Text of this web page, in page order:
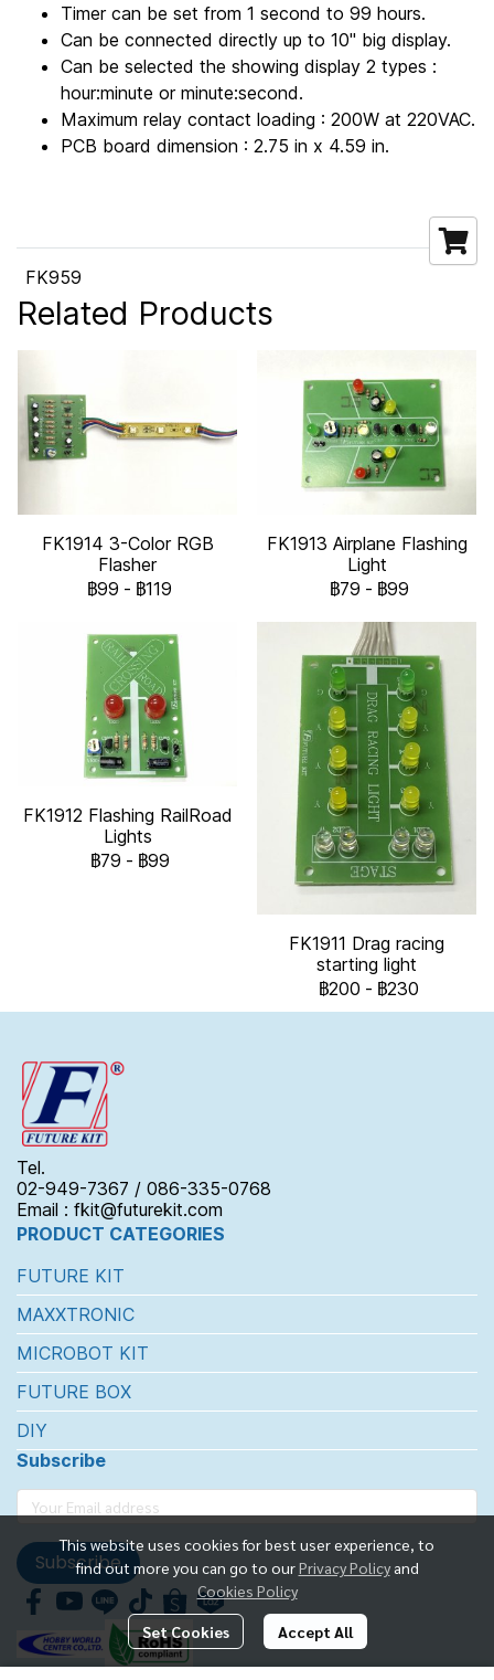
Timer can be set from 1 second to 99 hours.
Can be connected directly up to 10" big display.
Can be selected the showing display 2 types :
hour:minute or minute:second.
Maximum relay contact loading : 200W at 220VAC.
PCB board dimension : 2.75 in x 4.59 in.
FK959
Related Products
FK1914 3-Color RGB
Flasher
฿99 - ฿119
FK1913 Airplane Flashing
Light
฿79 - ฿99
FK1912 Flashing RailRoad
Lights
฿79 - ฿99
FK1911 Drag racing
starting light
฿200 - ฿230
This website uses cookies for best user experience, to
find out more you can go to ourPrivacy Policy and
Cookies Policy
Set Cookies Accept All
Tel.
02-949-7367 / 086-335-0768
Email : fkit@futurekit.com
PRODUCT CATEGORIES
FUTURE KIT
MAXXTRONIC
MICROBOT KIT
FUTURE BOX
DIY
Subscribe
Subscribe